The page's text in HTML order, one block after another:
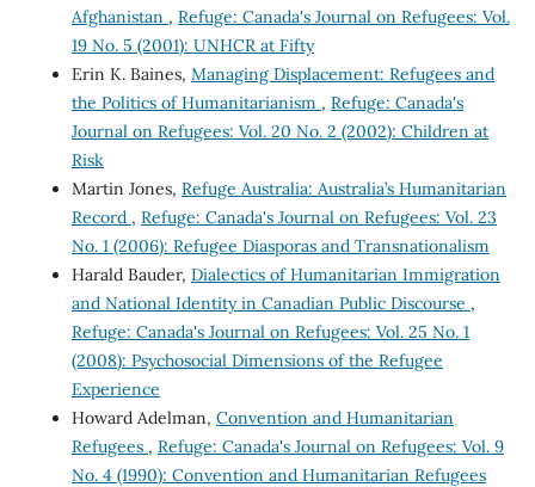
Afghanistan , Refuge: Canada's Journal on Refugees: Vol.
19 No. 5 (2001): UNHCR at Fifty
Erin K. Baines, Managing Displacement: Refugees and
the Politics of Humanitarianism , Refuge: Canada's
Journal on Refugees: Vol. 20 No. 2 (2002): Children at
Risk
Martin Jones, Refuge Australia: Australia’s Humanitarian
Record , Refuge: Canada's Journal on Refugees: Vol. 23
No. 1 (2006): Refugee Diasporas and Transnationalism
Harald Bauder, Dialectics of Humanitarian Immigration
and National Identity in Canadian Public Discourse ,
Refuge: Canada's Journal on Refugees: Vol. 25 No. 1
(2008): Psychosocial Dimensions of the Refugee
Experience
Howard Adelman, Convention and Humanitarian
Refugees , Refuge: Canada's Journal on Refugees: Vol. 9
No. 4 (1990): Convention and Humanitarian Refugees